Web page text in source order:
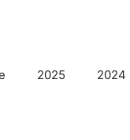
2025 2024